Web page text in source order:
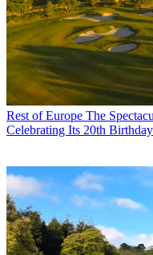
Rest of Europe The
Celebrating Its 20th Birthday